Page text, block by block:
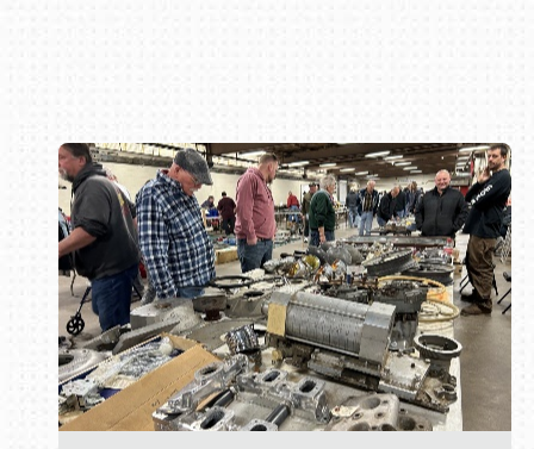
Book online or call (800) 216-1876